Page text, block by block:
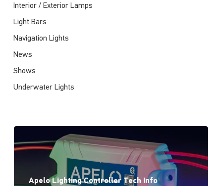
Interior / Exterior Lamps
Light Bars
Navigation Lights
News
Shows
Underwater Lights
Apelo Lighting Controller Tech Info